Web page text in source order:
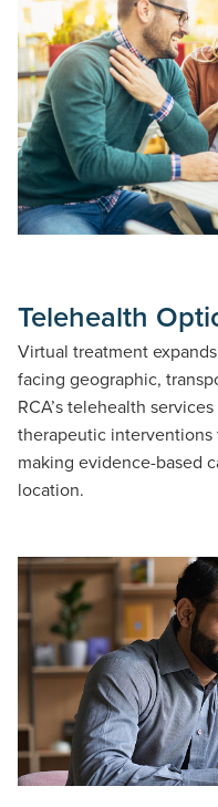
Telehealth
Virtual treatment
facing geographic,
RCA’s telehealth
therapeutic
making evidence-based
location.